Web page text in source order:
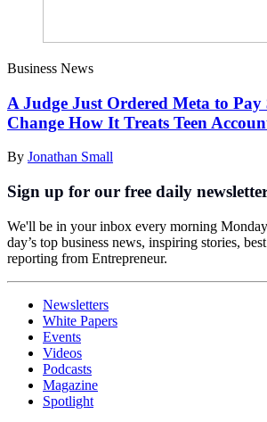
Business News
A Judge Just Ordered Meta to
Change How It Treats Teen
By Jonathan Small
Sign up for our free daily
We'll be in your inbox every morning
day’s top business news, inspiring stories,
reporting from Entrepreneur.
Newsletters
White Papers
Events
Videos
Podcasts
Magazine
Spotlight